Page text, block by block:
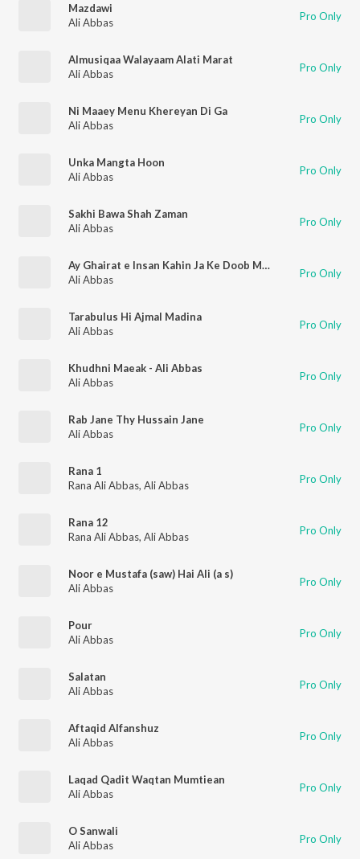
Mazdawi
Ali Abbas
Pro Only
Almusiqaa Walayaam Alati Marat
Ali Abbas
Pro Only
Ni Maaey Menu Khereyan Di Ga
Ali Abbas
Pro Only
Unka Mangta Hoon
Ali Abbas
Pro Only
Sakhi Bawa Shah Zaman
Ali Abbas
Pro Only
Ay Ghairat e Insan Kahin Ja Ke Doob Mar
Ali Abbas
Pro Only
Tarabulus Hi Ajmal Madina
Ali Abbas
Pro Only
Khudhni Maeak - Ali Abbas
Ali Abbas
Pro Only
Rab Jane Thy Hussain Jane
Ali Abbas
Pro Only
Rana 1
Rana Ali Abbas, Ali Abbas Pro Only
Rana 12
Rana Ali Abbas, Ali Abbas Pro Only
Noor e Mustafa (saw) Hai Ali (a s)
Ali Abbas
Pro Only
Pour
Ali Abbas
Pro Only
Salatan
Ali Abbas
Pro Only
Aftaqid Alfanshuz
Ali Abbas
Pro Only
Laqad Qadit Waqtan Mumtiean
Ali Abbas
Pro Only
O Sanwali
Ali Abbas
Pro Only